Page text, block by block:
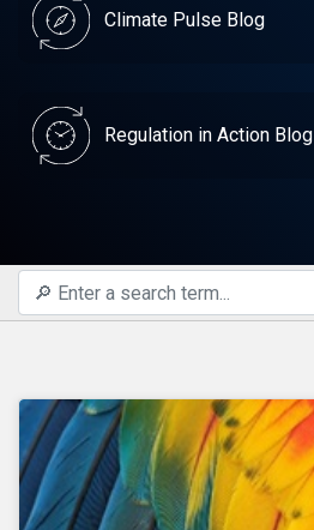
Climate Pulse Blog
Regulation in Action Blog